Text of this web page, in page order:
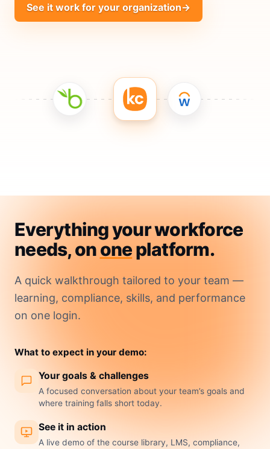
See it work for your organization→
Everything your workforce
needs, ononeplatform.
A quick walkthrough tailored to your team —
learning, compliance, skills, and performance
on one login.
What to expect in your demo:
Your goals & challenges
A focused conversation about your team’s goals and
where training falls short today.
See it in action
A live demo of the course library, LMS, compliance,